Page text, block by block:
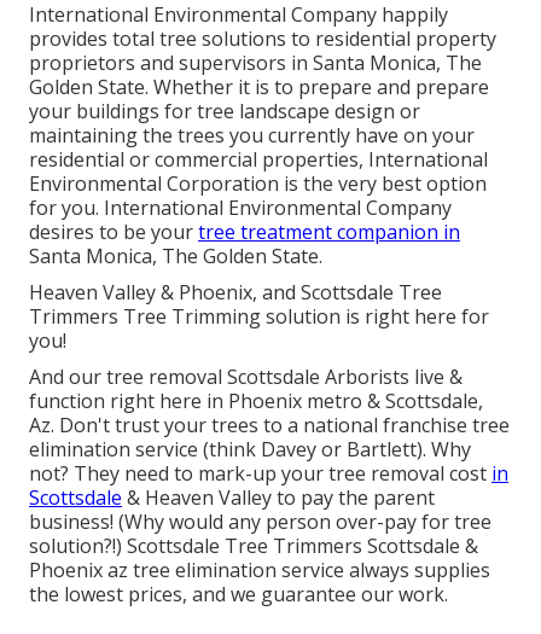
International Environmental Company happily
provides total tree solutions to residential property
proprietors and supervisors in Santa Monica, The
Golden State. Whether it is to prepare and prepare
your buildings for tree landscape design or
maintaining the trees you currently have on your
residential or commercial properties, International
Environmental Corporation is the very best option
for you. International Environmental Company
desires to be yourtree treatment companion in
Santa Monica, The Golden State.
Heaven Valley & Phoenix, and Scottsdale Tree
Trimmers Tree Trimming solution is right here for
you!
And our tree removal Scottsdale Arborists live &
function right here in Phoenix metro & Scottsdale,
Az. Don't trust your trees to a national franchise tree
elimination service (think Davey or Bartlett). Why
not? They need to mark-up your tree removal cost in
Scottsdale & Heaven Valley to pay the parent
business! (Why would any person over-pay for tree
solution?!) Scottsdale Tree Trimmers Scottsdale &
Phoenix az tree elimination service always supplies
the lowest prices, and we guarantee our work.